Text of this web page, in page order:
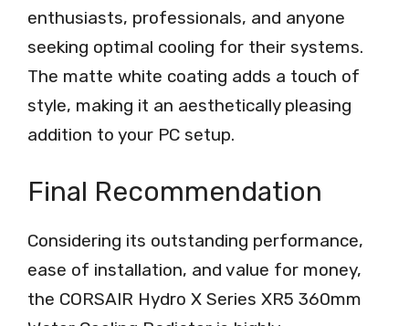
enthusiasts, professionals, and anyone
seeking optimal cooling for their systems.
The matte white coating adds a touch of
style, making it an aesthetically pleasing
addition to your PC setup.
Final Recommendation
Considering its outstanding performance,
ease of installation, and value for money,
the CORSAIR Hydro X Series XR5 360mm